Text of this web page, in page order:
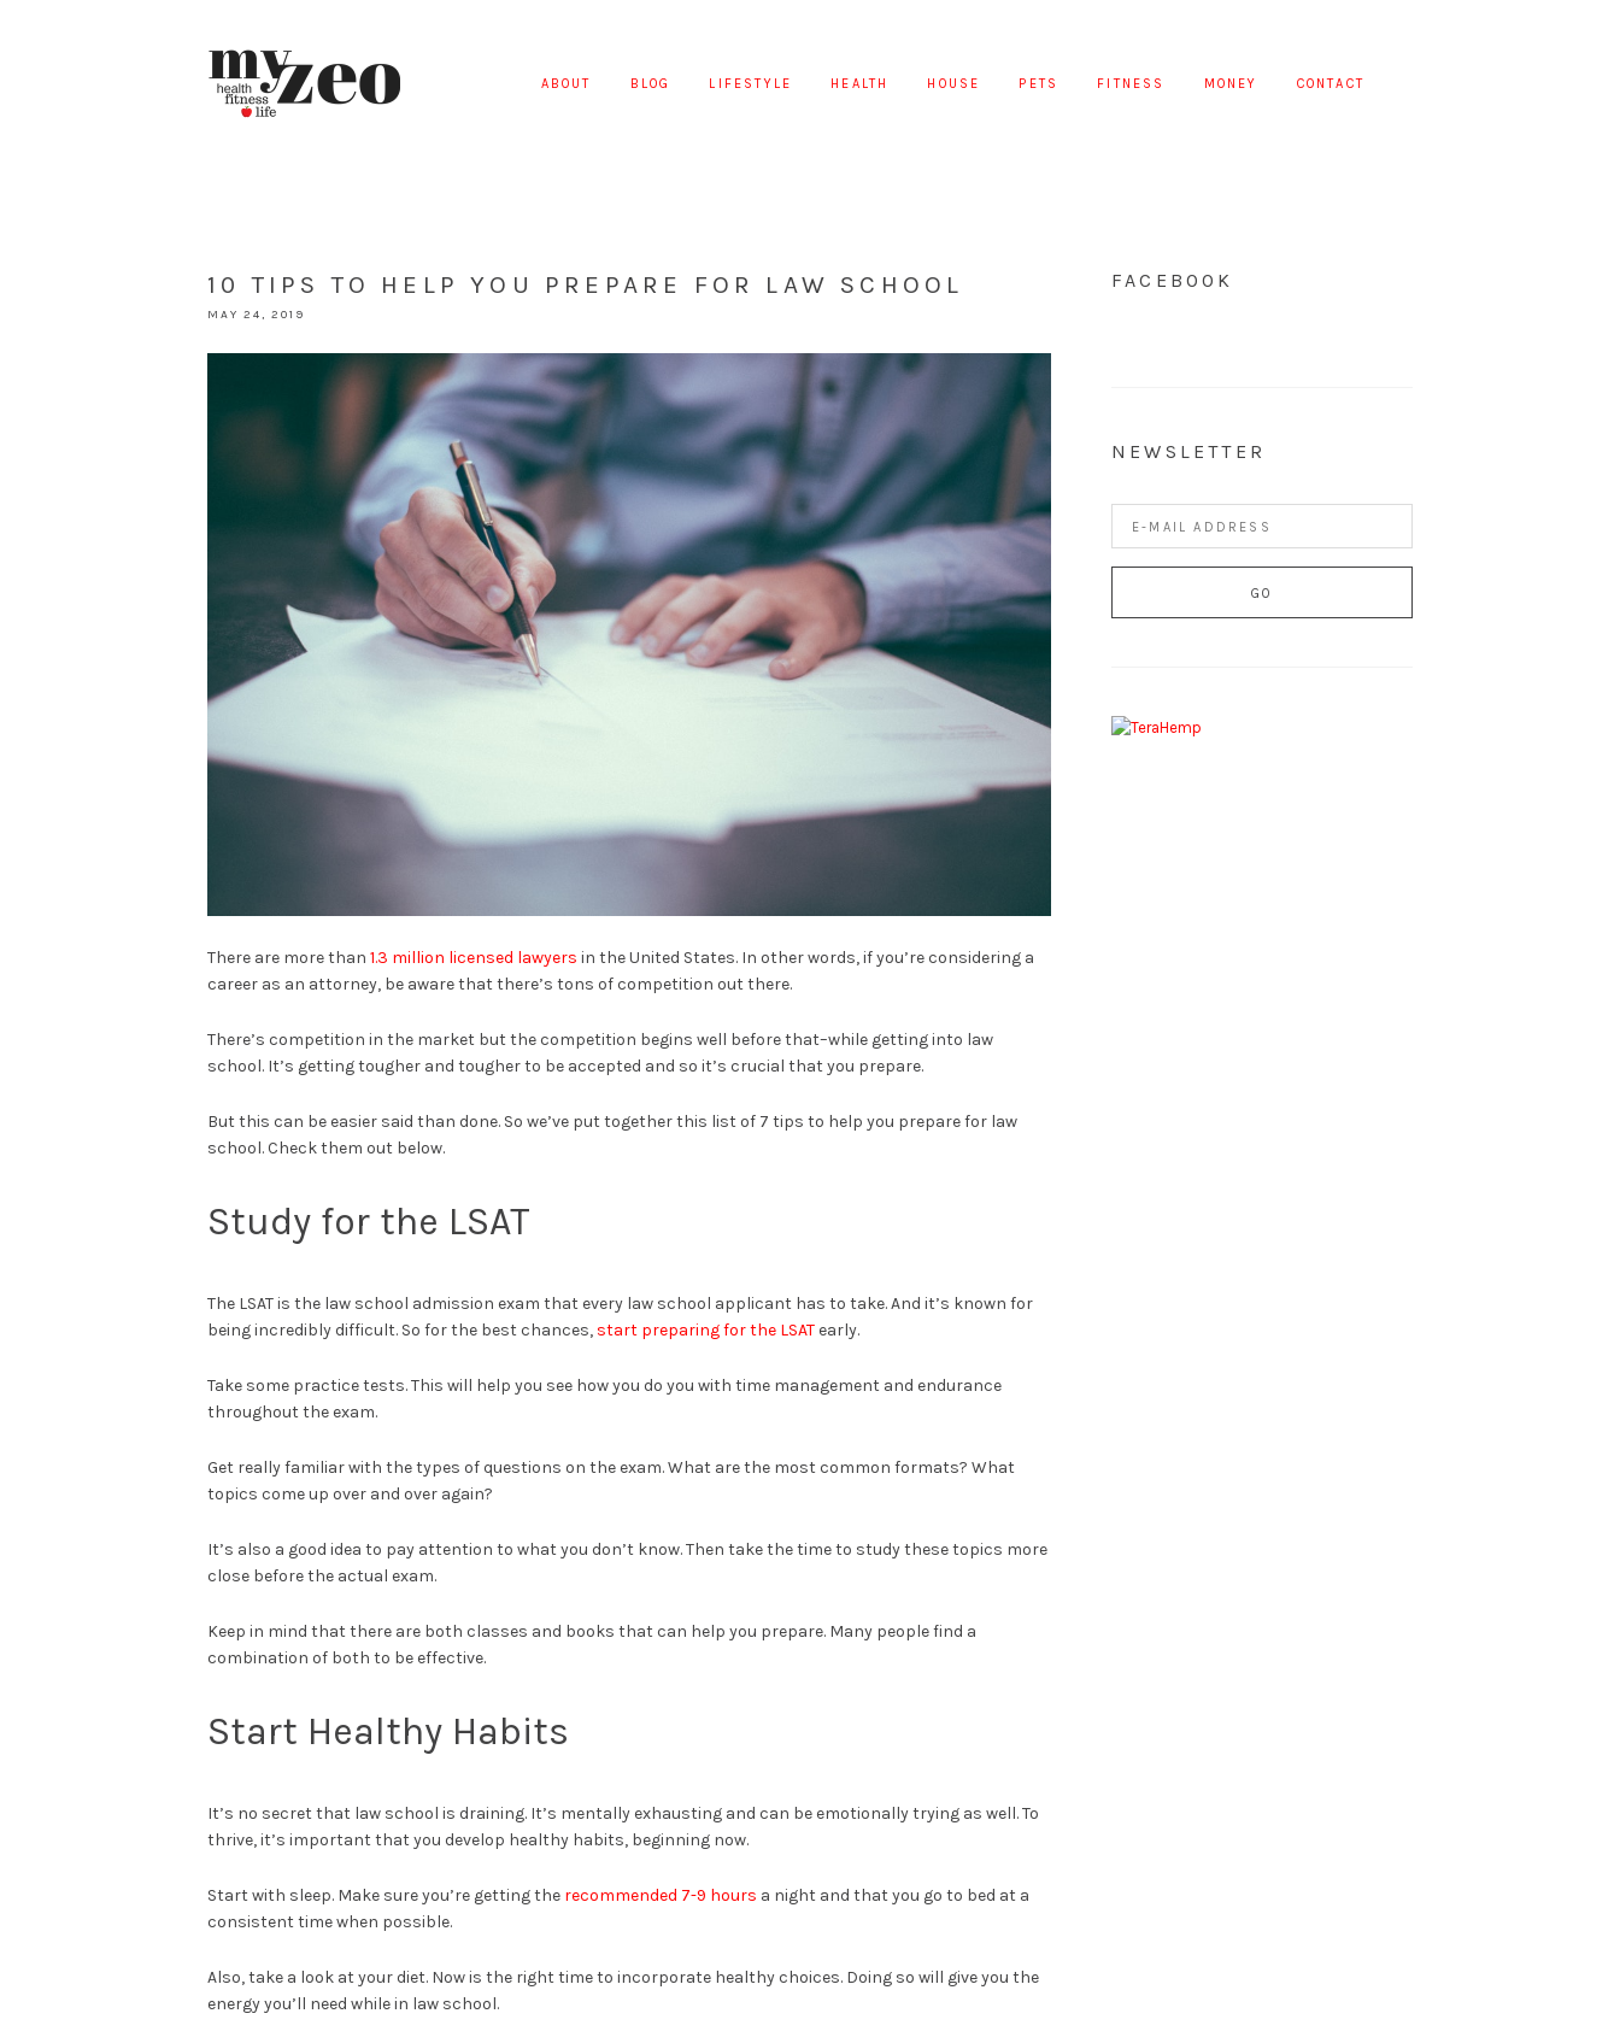
ABOUT BLOG LIFESTYLE HEALTH HOUSE PETS FITNESS MONEY CONTACT
10 TIPS TO HELP YOU PREPARE FOR LAW SCHOOL
MAY 24, 2019
There are more than 1.3 million licensed lawyers in the United States. In other words, if you’re considering a
career as an attorney, be aware that there’s tons of competition out there.
There’s competition in the market but the competition begins well before that–while getting into law
school. It’s getting tougher and tougher to be accepted and so it’s crucial that you prepare.
But this can be easier said than done. So we’ve put together this list of 7 tips to help you prepare for law
school. Check them out below.
Study for the LSAT
The LSAT is the law school admission exam that every law school applicant has to take. And it’s known for
being incredibly difficult. So for the best chances, start preparing for the LSAT early.
Take some practice tests. This will help you see how you do you with time management and endurance
throughout the exam.
Get really familiar with the types of questions on the exam. What are the most common formats? What
topics come up over and over again?
It’s also a good idea to pay attention to what you don’t know. Then take the time to study these topics more
close before the actual exam.
Keep in mind that there are both classes and books that can help you prepare. Many people find a
combination of both to be effective.
Start Healthy Habits
It’s no secret that law school is draining. It’s mentally exhausting and can be emotionally trying as well. To
thrive, it’s important that you develop healthy habits, beginning now.
Start with sleep. Make sure you’re getting the recommended 7-9 hours a night and that you go to bed at a
consistent time when possible.
Also, take a look at your diet. Now is the right time to incorporate healthy choices. Doing so will give you the
energy you’ll need while in law school.
FACEBOOK
NEWSLETTER